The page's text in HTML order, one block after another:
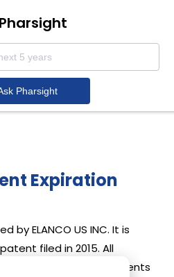
Pharsight
Pharsight
Expiration
by ELANCO US INC. It is
filed in 2015. All
of Baytril 100’s patents